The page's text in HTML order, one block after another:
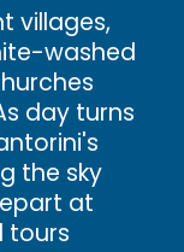
villages,
washed
day turns
the sky
at
tours